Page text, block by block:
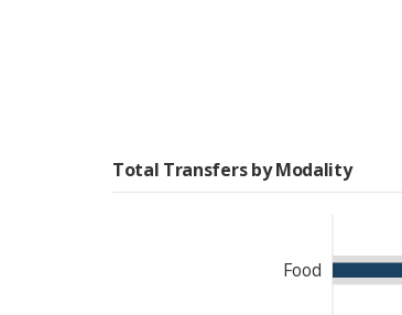
Total Transfers by Modality
Food